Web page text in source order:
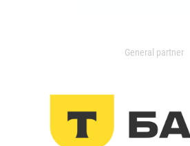
General partner